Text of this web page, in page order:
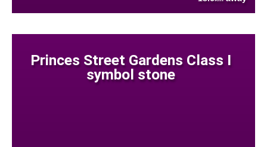
Princes Street Gardens Class I
symbol stone